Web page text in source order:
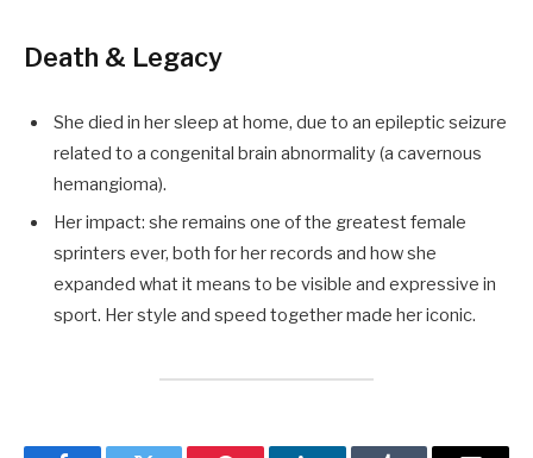
Death & Legacy
She died in her sleep at home, due to an epileptic seizure
related to a congenital brain abnormality (a cavernous
hemangioma).
Her impact: she remains one of the greatest female
sprinters ever, both for her records and how she
expanded what it means to be visible and expressive in
sport. Her style and speed together made her iconic.